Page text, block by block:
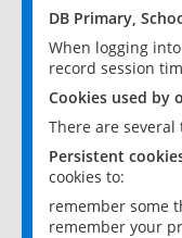
DB Primary,
When logging
record session
Cookies used by
There are several
Persistent
cookies to:
remember some
remember your